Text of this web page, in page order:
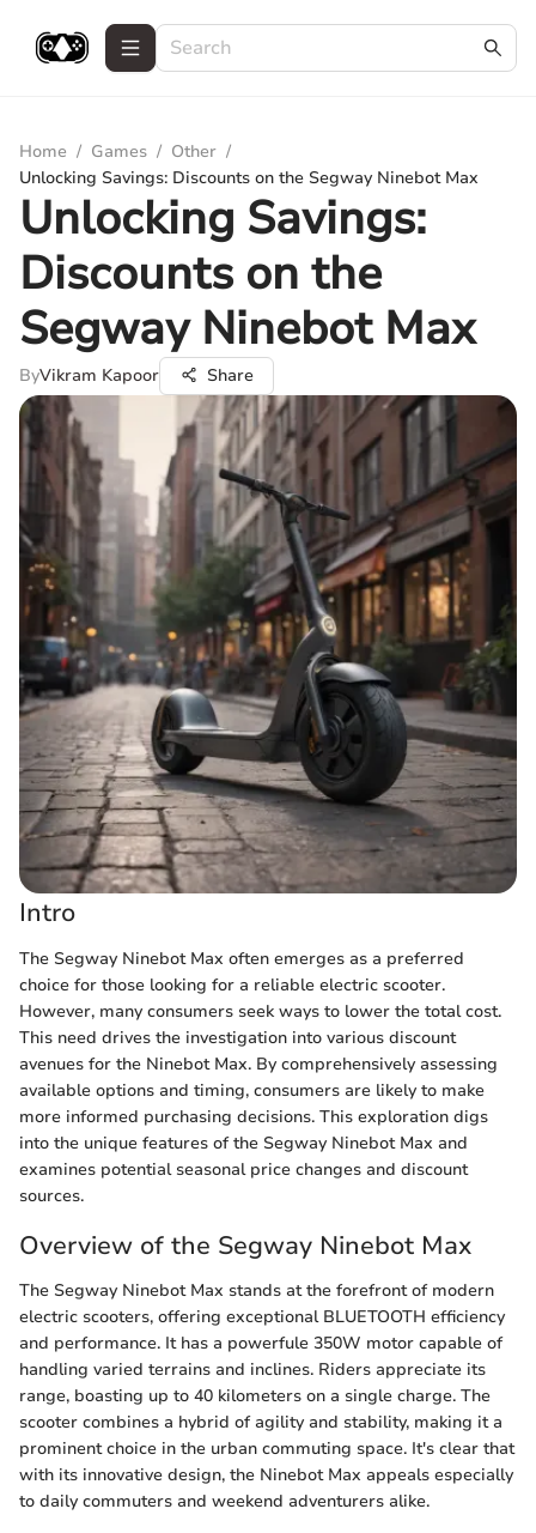
Home / Games / Other /
Unlocking Savings: Discounts on the Segway Ninebot Max
Unlocking Savings:
Discounts on the
Segway Ninebot Max
ByVikram Kapoor Share
Intro
The Segway Ninebot Max often emerges as a preferred
choice for those looking for a reliable electric scooter.
However, many consumers seek ways to lower the total cost.
This need drives the investigation into various discount
avenues for the Ninebot Max. By comprehensively assessing
available options and timing, consumers are likely to make
more informed purchasing decisions. This exploration digs
into the unique features of the Segway Ninebot Max and
examines potential seasonal price changes and discount
sources.
Overview of the Segway Ninebot Max
The Segway Ninebot Max stands at the forefront of modern
electric scooters, offering exceptional BLUETOOTH efficiency
and performance. It has a powerfule 350W motor capable of
handling varied terrains and inclines. Riders appreciate its
range, boasting up to 40 kilometers on a single charge. The
scooter combines a hybrid of agility and stability, making it a
prominent choice in the urban commuting space. It's clear that
with its innovative design, the Ninebot Max appeals especially
to daily commuters and weekend adventurers alike.